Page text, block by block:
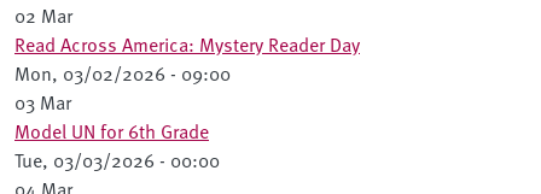
02 Mar
Read Across America: Mystery Reader Day
Mon, 03/02/2026 - 09:00
03 Mar
Model UN for 6th Grade
Tue, 03/03/2026 - 00:00
04 Mar